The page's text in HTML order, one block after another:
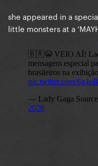
she appeared in a
little monsters at a